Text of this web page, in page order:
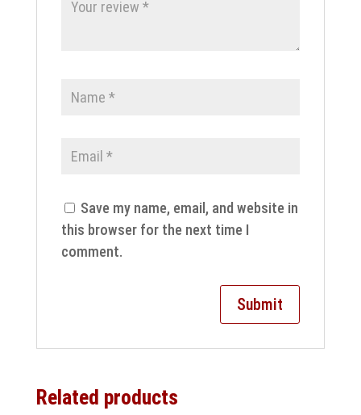
Save my name, email, and website in
this browser for the next time I
comment.
Related products